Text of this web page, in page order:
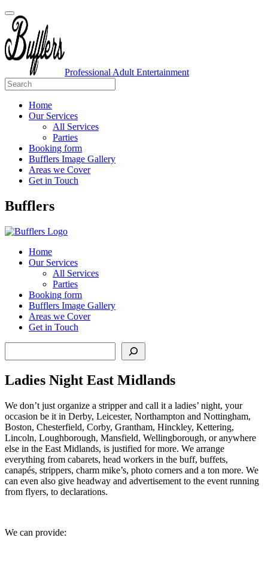
Professional Adult Entertainment
Home
Our Services
All Services
Parties
Booking form
Bufflers Image Gallery
Areas we Cover
Get in Touch
Main
Bufflers
Home
Our Services
All Services
Parties
Booking form
Bufflers Image Gallery
Areas we Cover
Get in Touch
Ladies Night East Midlands
We don’t just organize a stripper and call it a ladies’ night, your
occasion be it in Derby, Leicester, Northampton and Nottingham,
Boston, Chesterfield, Corby, Grantham, Hinckley, Kettering,
Lincoln, Loughborough, Mansfield, Wellingborough, or anywhere
else in the East Midlands, is justified for more. We arrange
everything from cabarets, head workers in the buff, buffets,
canapés, strippers, charm mike’s, photo corners and a ton more. We
can even also give headway and advertisement to the event running
from flyers, to declarations.
We can provide: